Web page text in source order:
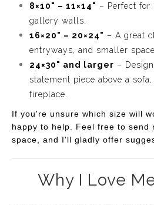
8×10" – 11×14" – Perfect for
gallery walls.
16×20" – 20×24" – A great
entryways, and smaller
24×30" and larger –
statement piece above a
fireplace.
If you're unsure which size will
happy to help. Feel free to send
space, and I'll gladly offer
Why I Love